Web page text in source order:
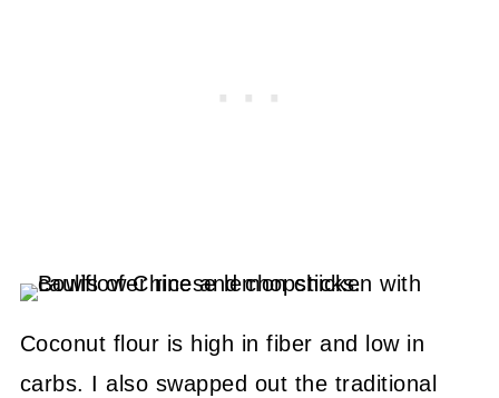
Coconut flour is high in fiber and low in
carbs. I also swapped out the traditional